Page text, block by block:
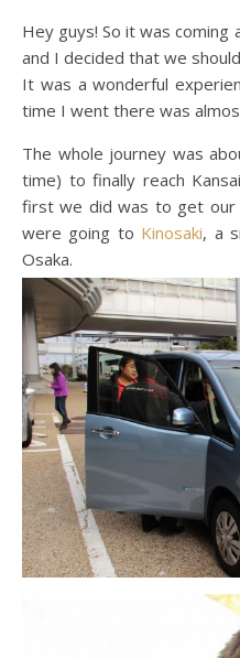
Hey guys! So it was coming an end of 2014 and my brother
and I decided that we
It was a wonderful
time I went there was
The whole journey was
time) to finally reach
first we did was to get our
were going to Kinosaki, a
Osaka.